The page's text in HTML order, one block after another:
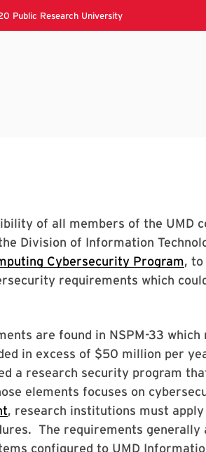
of all members of the UMD
Division of Information
Cybersecurity Program, to
requirements which
are found in NSPM-33
in excess of $50 million per
a research security program
elements focuses on
, research institutions must
The requirements generally
configured to UMD